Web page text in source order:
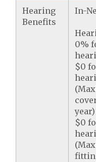
Hearing
Benefits
In-
0%
$0
year)
$0